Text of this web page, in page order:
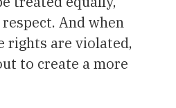
And when
rights are violated,
to create a more